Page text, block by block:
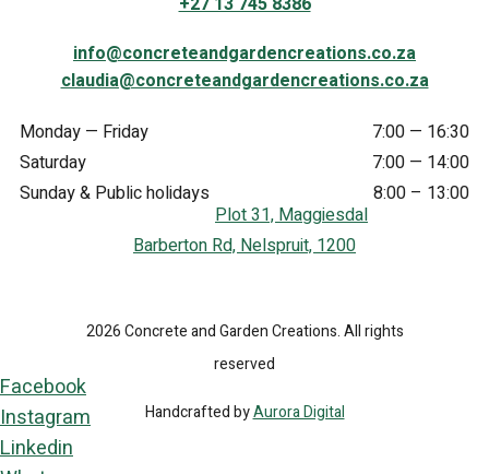
info@concreteandgardencreations.co.za
claudia@concreteandgardencreations.co.za
Monday — Friday
7:00 — 16:30
Saturday
7:00 — 14:00
Sunday & Public holidays
8:00 – 13:00
Plot 31, Maggiesdal
Barberton Rd, Nelspruit, 1200
Facebook
Instagram
Linkedin
2026 Concrete and Garden Creations. All rights
reserved
Handcrafted byAurora Digital